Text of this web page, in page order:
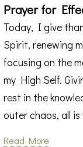
Prayer for
Today, I give
Spirit, renewing
focusing on the
my High Self.
rest in the
outer chaos, all is
Read More